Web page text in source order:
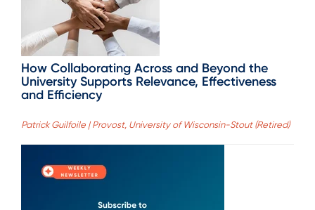
How Collaborating Across and Beyond the
University Supports Relevance, Effectiveness
and Efficiency
Patrick Guilfoile | Provost, University of Wisconsin-Stout (Retired)